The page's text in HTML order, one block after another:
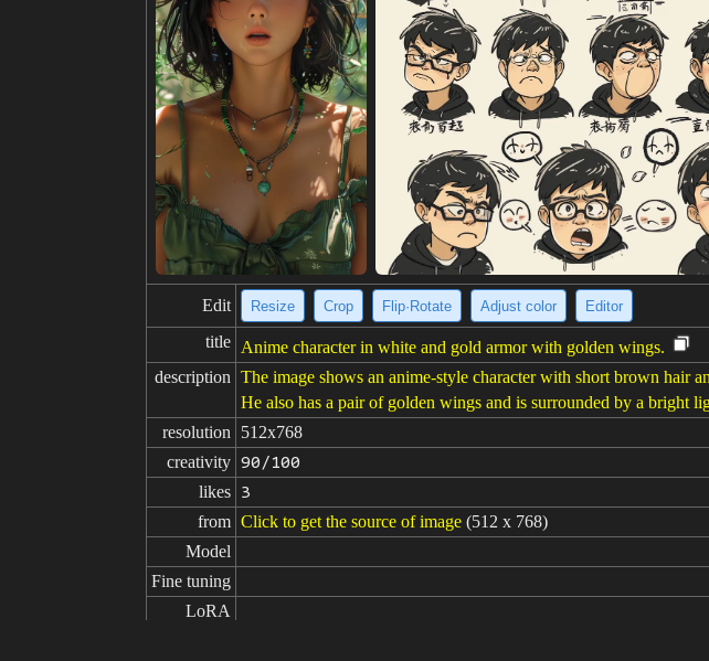
Edit Resize Crop Flip·Rotate Adjust color Editor
title Anime character in white and gold armor with golden wings.
description The image shows an anime-style character with short brown hair
He also has a pair of golden wings and is surrounded by a bright
resolution
512x768
creativity 90/100
likes 3
from Click to get the source of image (512 x 768)
Model
Fine tuning
LoRA